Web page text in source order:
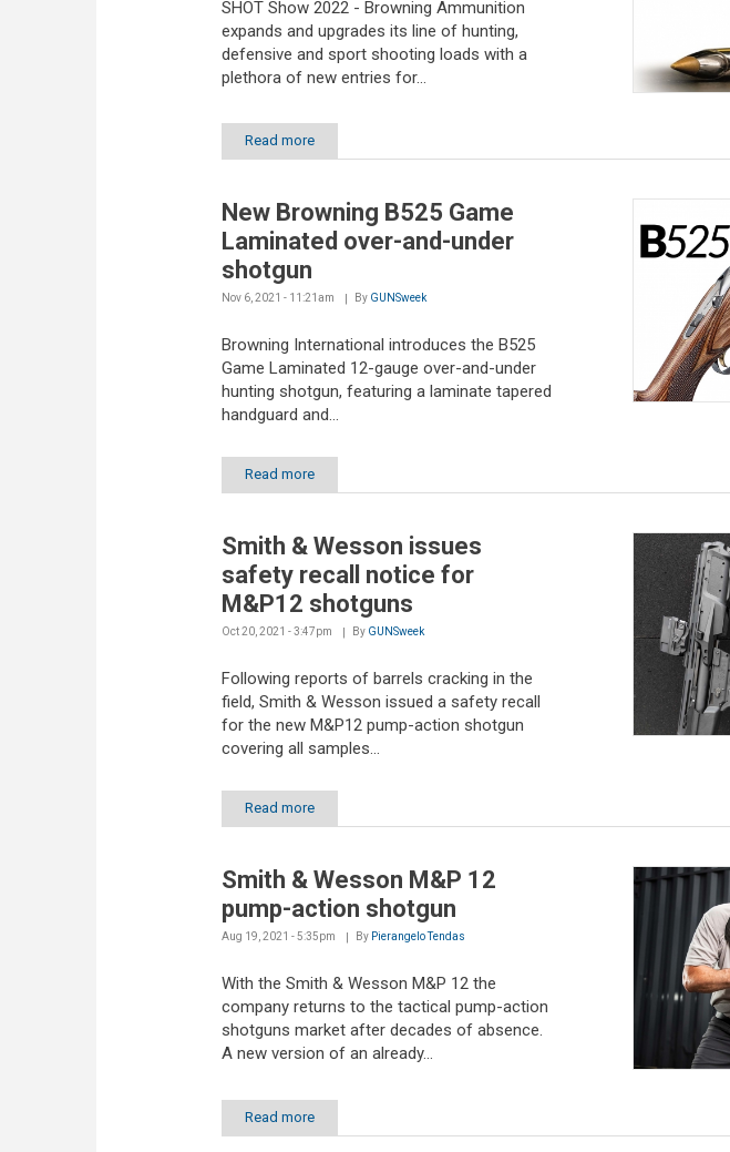
SHOT Show 2022 - Browning Ammunition
expands and upgrades its line of hunting,
defensive and sport shooting loads with a
plethora of new entries for...
Read more
New Browning B525 Game
Laminated over-and-under
shotgun
Nov 6, 2021 - 11:21am By GUNSweek
Browning International introduces the B525
Game Laminated 12-gauge over-and-under
hunting shotgun, featuring a laminate tapered
handguard and...
Read more
Smith & Wesson issues
safety recall notice for
M&P12 shotguns
Oct 20, 2021 - 3:47pm By GUNSweek
Following reports of barrels cracking in the
field, Smith & Wesson issued a safety recall
for the new M&P12 pump-action shotgun
covering all samples...
Read more
Smith & Wesson M&P 12
pump-action shotgun
Aug 19, 2021 - 5:35pm By Pierangelo Tendas
With the Smith & Wesson M&P 12 the
company returns to the tactical pump-action
shotguns market after decades of absence.
A new version of an already...
Read more